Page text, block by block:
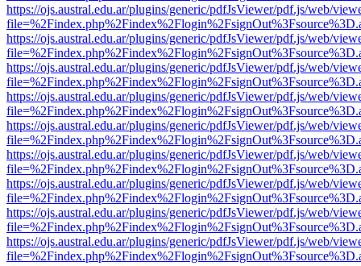
https://ojs.austral.edu.ar/plugins/generic/pdfJsViewer/pdf.js/web/
https://ojs.austral.edu.ar/plugins/generic/pdfJsViewer/pdf.js/web/
https://ojs.austral.edu.ar/plugins/generic/pdfJsViewer/pdf.js/web/
https://ojs.austral.edu.ar/plugins/generic/pdfJsViewer/pdf.js/web/
https://ojs.austral.edu.ar/plugins/generic/pdfJsViewer/pdf.js/web/
https://ojs.austral.edu.ar/plugins/generic/pdfJsViewer/pdf.js/web/
https://ojs.austral.edu.ar/plugins/generic/pdfJsViewer/pdf.js/web/
https://ojs.austral.edu.ar/plugins/generic/pdfJsViewer/pdf.js/web/
https://ojs.austral.edu.ar/plugins/generic/pdfJsViewer/pdf.js/web/